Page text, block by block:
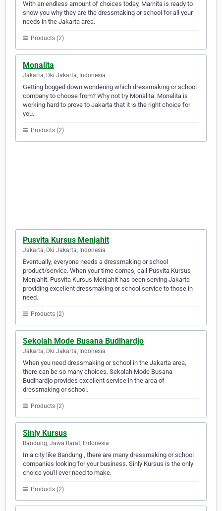
With an endless amount of choices today, Marnita is ready to
show you why they are the dressmaking or school for all your
needs in the Jakarta area.
Products (2)
Monalita
Jakarta, Dki Jakarta, Indonesia
Getting bogged down wondering which dressmaking or school
company to choose from? Why not try Monalita. Monalita is
working hard to prove to Jakarta that it is the right choice for
you.
Products (2)
Pusvita Kursus Menjahit
Jakarta, Dki Jakarta, Indonesia
Eventually, everyone needs a dressmaking or school
product/service. When your time comes, call Pusvita Kursus
Menjahit. Pusvita Kursus Menjahit has been serving Jakarta
providing excellent dressmaking or school service to those in
need.
Products (2)
Sekolah Mode Busana Budihardjo
Jakarta, Dki Jakarta, Indonesia
When you need dressmaking or school in the Jakarta area,
there can be so many choices. Sekolah Mode Busana
Budihardjo provides excellent service in the area of
dressmaking or school.
Products (2)
Sinly Kursus
Bandung, Jawa Barat, Indonesia
In a city like Bandung , there are many dressmaking or school
companies looking for your business. Sinly Kursus is the only
choice you'll ever need to make.
Products (2)